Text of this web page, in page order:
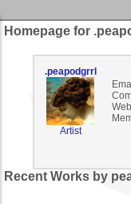
Homepage for
.peapodgrrl
Artist
Recent Works by